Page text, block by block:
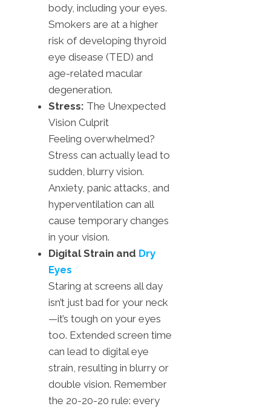
body, including your eyes.
Smokers are at a higher
risk of developing thyroid
eye disease (TED) and
age-related macular
degeneration.
Stress: The Unexpected
Vision Culprit
Feeling overwhelmed?
Stress can actually lead to
sudden, blurry vision.
Anxiety, panic attacks, and
hyperventilation can all
cause temporary changes
in your vision.
Digital Strain and Dry
Eyes
Staring at screens all day
isn’t just bad for your neck
—it’s tough on your eyes
too. Extended screen time
can lead to digital eye
strain, resulting in blurry or
double vision. Remember
the 20-20-20 rule: every